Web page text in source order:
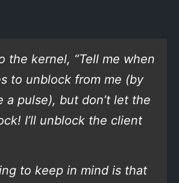
the kernel, “Tell me when
to unblock from me (by
a pulse), but don’t let the
I’ll unblock the client
to keep in mind is that